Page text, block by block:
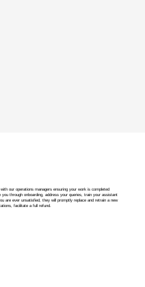
our operations managers ensuring your work is completed
through onboarding, address your queries, train your assistant
are ever unsatisfied, they will promptly replace and retrain a new
facilitate a full refund.